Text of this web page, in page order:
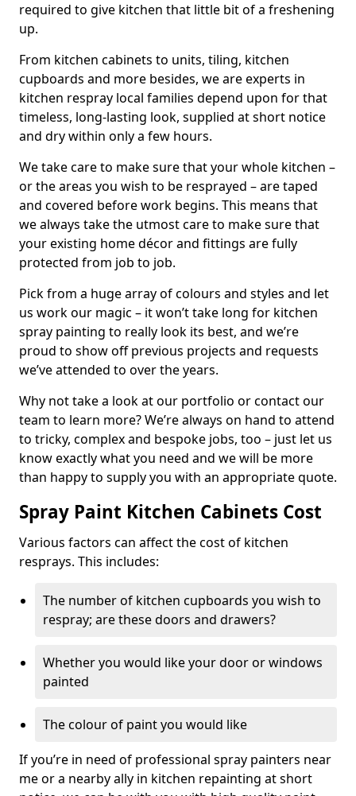
required to give kitchen that little bit of a freshening
up.
From kitchen cabinets to units, tiling, kitchen
cupboards and more besides, we are experts in
kitchen respray local families depend upon for that
timeless, long-lasting look, supplied at short notice
and dry within only a few hours.
We take care to make sure that your whole kitchen –
or the areas you wish to be resprayed – are taped
and covered before work begins. This means that
we always take the utmost care to make sure that
your existing home décor and fittings are fully
protected from job to job.
Pick from a huge array of colours and styles and let
us work our magic – it won’t take long for kitchen
spray painting to really look its best, and we’re
proud to show off previous projects and requests
we’ve attended to over the years.
Why not take a look at our portfolio or contact our
team to learn more? We’re always on hand to attend
to tricky, complex and bespoke jobs, too – just let us
know exactly what you need and we will be more
than happy to supply you with an appropriate quote.
Spray Paint Kitchen Cabinets Cost
Various factors can affect the cost of kitchen
resprays. This includes:
The number of kitchen cupboards you wish to
respray; are these doors and drawers?
Whether you would like your door or windows
painted
The colour of paint you would like
If you’re in need of professional spray painters near
me or a nearby ally in kitchen repainting at short